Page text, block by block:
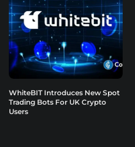
WhiteBIT Introduces New Spot
Trading Bots For UK Crypto
Users